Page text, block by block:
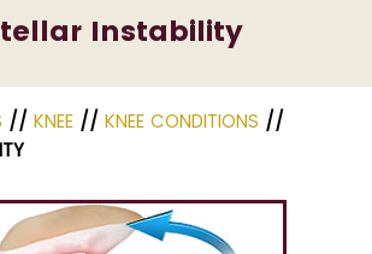
Instability
// KNEE // KNEE CONDITIONS //